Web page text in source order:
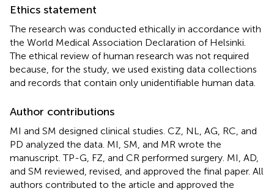
Ethics statement
The research was conducted ethically in accordance with
the World Medical Association Declaration of Helsinki.
The ethical review of human research was not required
because, for the study, we used existing data collections
and records that contain only unidentifiable human data.
Author contributions
MI and SM designed clinical studies. CZ, NL, AG, RC, and
PD analyzed the data. MI, SM, and MR wrote the
manuscript. TP-G, FZ, and CR performed surgery. MI, AD,
and SM reviewed, revised, and approved the final paper. All
authors contributed to the article and approved the